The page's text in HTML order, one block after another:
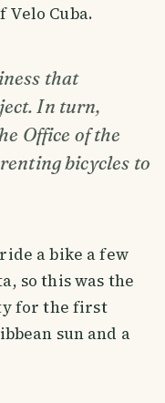
Velo Cuba.
that
In turn,
Office of the
bicycles to
a bike a few
so this was the
for the first
sun and a